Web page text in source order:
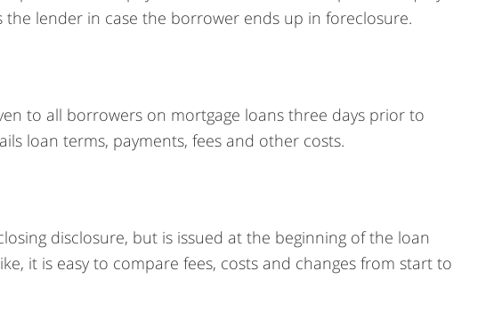
lender in case the borrower ends up in foreclosure.
to all borrowers on mortgage loans three days prior to
loan terms, payments, fees and other costs.
disclosure, but is issued at the beginning of the loan
it is easy to compare fees, costs and changes from start to